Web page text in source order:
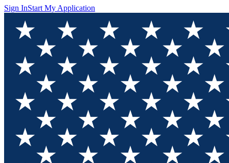
Sign InStart My Application